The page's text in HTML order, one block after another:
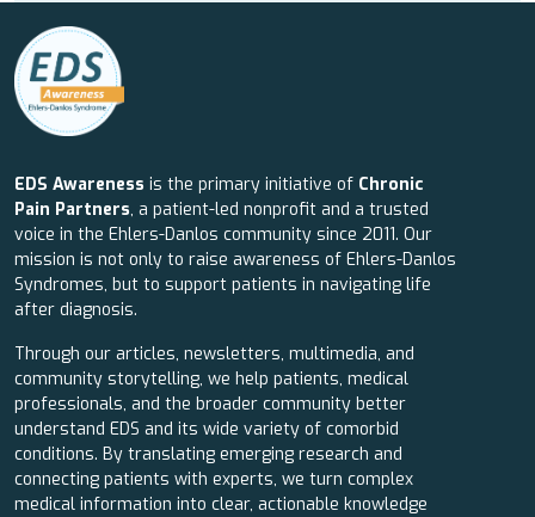
EDS Awareness is the primary initiative of Chronic
Pain Partners, a patient-led nonprofit and a trusted
voice in the Ehlers-Danlos community since 2011. Our
mission is not only to raise awareness of Ehlers-Danlos
Syndromes, but to support patients in navigating life
after diagnosis.
Through our articles, newsletters, multimedia, and
community storytelling, we help patients, medical
professionals, and the broader community better
understand EDS and its wide variety of comorbid
conditions. By translating emerging research and
connecting patients with experts, we turn complex
medical information into clear, actionable knowledge